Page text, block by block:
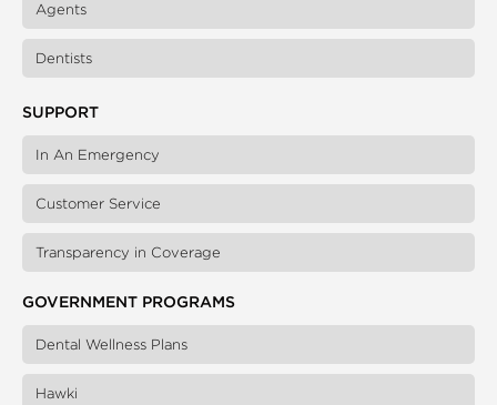
Agents
Dentists
SUPPORT
In An Emergency
Customer Service
Transparency in Coverage
GOVERNMENT PROGRAMS
Dental Wellness Plans
Hawki